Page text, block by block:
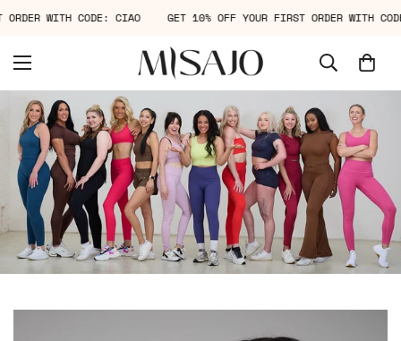
ORDER WITH CODE: CIAO GET 10% OFF YOUR FIRST ORDER WITH